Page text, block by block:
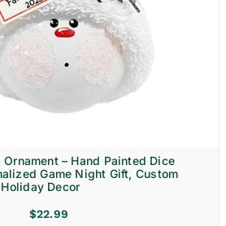
– Hand Painted Dice
Game Night Gift, Custom
Holiday Decor
$22.99